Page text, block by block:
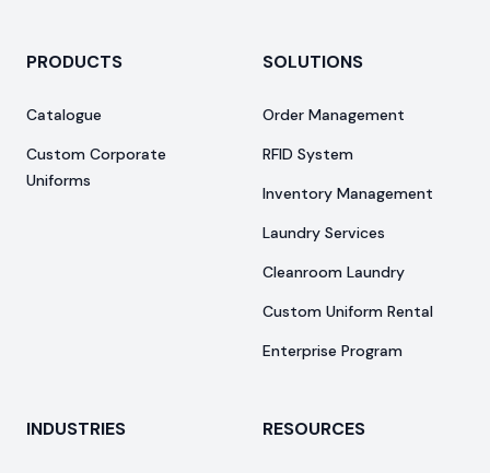
PRODUCTS
Catalogue
Custom Corporate
Uniforms
SOLUTIONS
Order Management
RFID System
Inventory Management
Laundry Services
Cleanroom Laundry
Custom Uniform Rental
Enterprise Program
INDUSTRIES RESOURCES